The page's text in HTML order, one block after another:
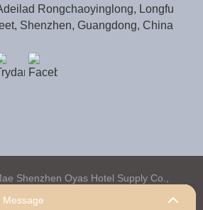
Rongchaoyinglong, Longfu
Shenzhen, Guangdong, China
Shenzhen Oyas Hotel Supply Co.,
Message